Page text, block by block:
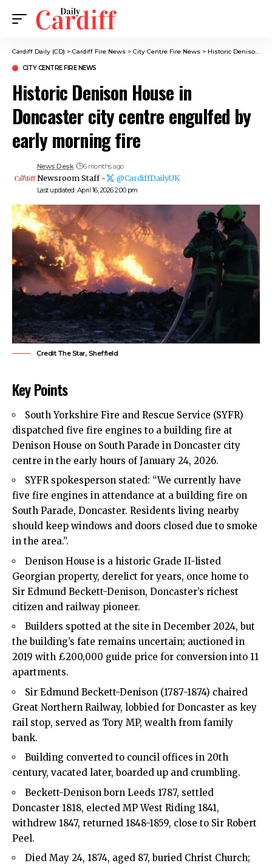
Cardiff Daily (CD) > Cardiff Fire News > City Centre Fire News > Historic Denison House in Doncaster city centre engulfed by early morning fire
CITY CENTRE FIRE NEWS
Historic Denison House in
Doncaster city centre engulfed by
early morning fire
Last updated: April 16, 2026 2:00 pm
News Desk 6 months ago
Newsroom Staff - @CardiffDailyUK
Credit The Star, Sheffield
Key Points
South Yorkshire Fire and Rescue Service (SYFR)
dispatched five fire engines to a building fire at
Denison House on South Parade in Doncaster city
centre in the early hours of January 24, 2026.
SYFR spokesperson stated: “We currently have
five fire engines in attendance at a building fire on
South Parade, Doncaster. Residents living nearby
should keep windows and doors closed due to smoke
in the area.”.
Denison House is a historic Grade II-listed
Georgian property, derelict for years, once home to
Sir Edmund Beckett-Denison, Doncaster’s richest
citizen and railway pioneer.
Builders spotted at the site in December 2024, but
the building’s fate remains uncertain; auctioned in
2019 with £200,000 guide price for conversion into 11
apartments.
Sir Edmund Beckett-Denison (1787-1874) chaired
Great Northern Railway, lobbied for Doncaster as key
rail stop, served as Tory MP, wealth from family
bank.
Building converted to council offices in 20th
century, vacated later, boarded up and crumbling.
Beckett-Denison born Leeds 1787, settled
Doncaster 1818, elected MP West Riding 1841,
withdrew 1847, returned 1848-1859, close to Sir Robert
Peel.
Died May 24, 1874, aged 87, buried Christ Church;